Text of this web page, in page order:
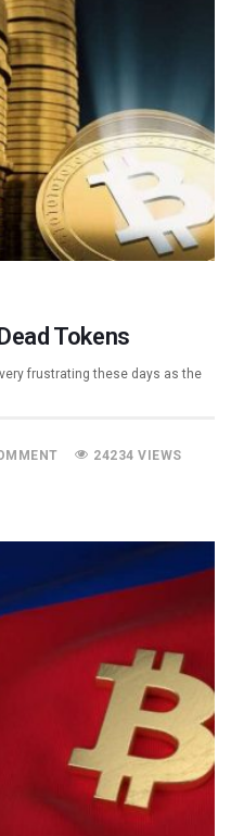
Tokens
frustrating these days as the
24234 VIEWS